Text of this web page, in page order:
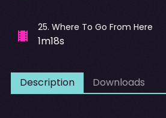
25. Where To Go From Here
1m18s
Description Downloads